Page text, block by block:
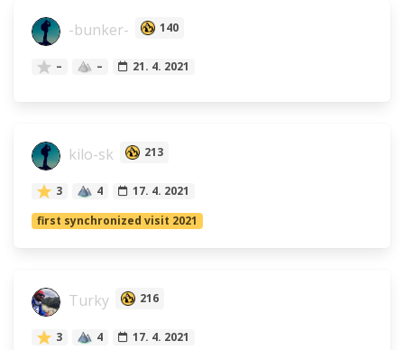
-bunker- 140
– – 21. 4. 2021
kilo-sk 213
3 4
17. 4. 2021
first synchronized visit 2021
Turky 216
3 4 17. 4. 2021